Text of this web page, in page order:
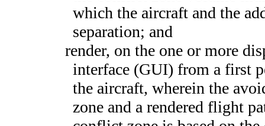
which the aircraft and the
separation; and
render, on the one or more
interface (GUI) from a first
the aircraft, wherein the
zone and a rendered flight